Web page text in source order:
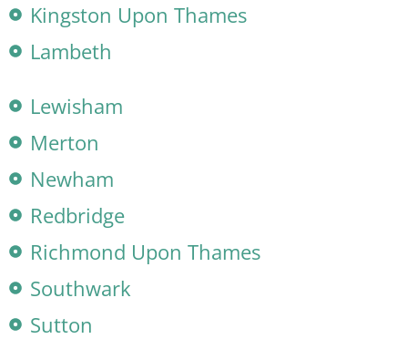
Kingston Upon Thames
Lambeth
Lewisham
Merton
Newham
Redbridge
Richmond Upon Thames
Southwark
Sutton